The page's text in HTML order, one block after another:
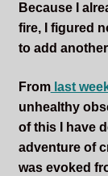
Mourning
Sleepless Flame
Synopsis of
Because I
fire, I figured
to add
Fromlast
unhealthy
of this I have
adventure of
was evoked